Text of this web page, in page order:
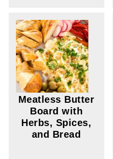
Meatless Butter
Board with
Herbs, Spices,
and Bread